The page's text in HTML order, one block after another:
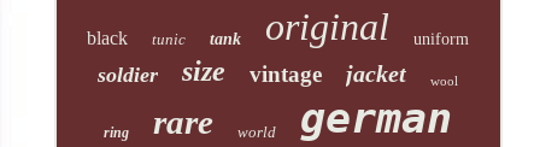
black tunic tank original uniform
soldier size vintage jacket wool
ring rare world german